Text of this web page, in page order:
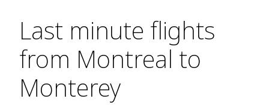
Last minute flights
from Montreal to
Monterey